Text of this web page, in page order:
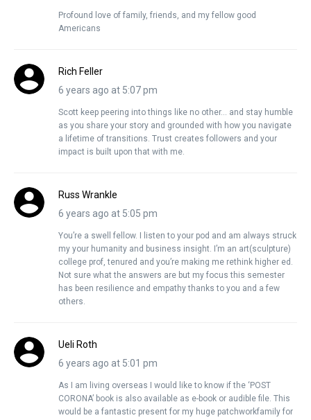
Profound love of family, friends, and my fellow good
Americans
Rich Feller
6 years ago at 5:07 pm
Scott keep peering into things like no other… and stay humble
as you share your story and grounded with how you navigate
a lifetime of transitions. Trust creates followers and your
impact is built upon that with me.
Russ Wrankle
6 years ago at 5:05 pm
You’re a swell fellow. I listen to your pod and am always struck
my your humanity and business insight. I’m an art(sculpture)
college prof, tenured and you’re making me rethink higher ed.
Not sure what the answers are but my focus this semester
has been resilience and empathy thanks to you and a few
others.
Ueli Roth
6 years ago at 5:01 pm
As I am living overseas I would like to know if the ‘POST
CORONA’ book is also available as e-book or audible file. This
would be a fantastic present for my huge patchworkfamily for